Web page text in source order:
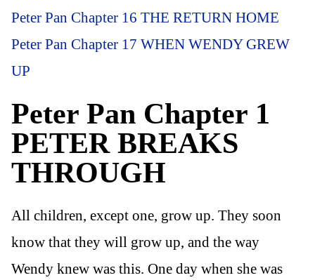
Peter Pan Chapter 16 THE RETURN HOME
Peter Pan Chapter 17 WHEN WENDY GREW
UP
Peter Pan Chapter 1
PETER BREAKS
THROUGH
All children, except one, grow up. They soon
know that they will grow up, and the way
Wendy knew was this. One day when she was